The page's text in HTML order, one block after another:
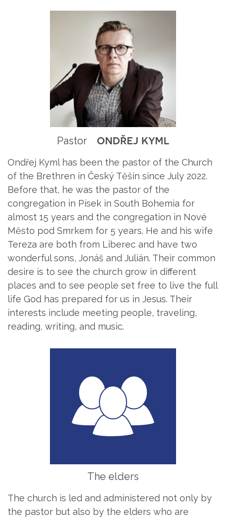
Pastor ondřej kyml
Ondřej Kyml has been the pastor of the Church
of the Brethren in Český Těšín since July 2022.
Before that, he was the pastor of the
congregation in Písek in South Bohemia for
almost 15 years and the congregation in Nové
Město pod Smrkem for 5 years. He and his wife
Tereza are both from Liberec and have two
wonderful sons, Jonáš and Julián. Their common
desire is to see the church grow in different
places and to see people set free to live the full
life God has prepared for us in Jesus. Their
interests include meeting people, traveling,
reading, writing, and music.
The elders
The church is led and administered not only by
the pastor but also by the elders who are